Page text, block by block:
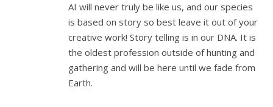
AI will never truly be like us, and our species
is based on story so best leave it out of your
creative work! Story telling is in our DNA. It is
the oldest profession outside of hunting and
gathering and will be here until we fade from
Earth.